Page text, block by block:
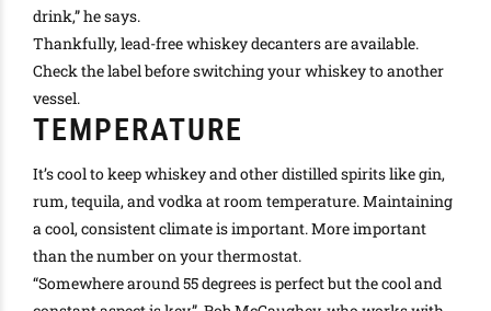
drink,” he says.
Thankfully, lead-free whiskey decanters are available.
Check the label before switching your whiskey to another
vessel.
TEMPERATURE
It’s cool to keep whiskey and other distilled spirits like gin,
rum, tequila, and vodka at room temperature. Maintaining
a cool, consistent climate is important. More important
than the number on your thermostat.
“Somewhere around 55 degrees is perfect but the cool and